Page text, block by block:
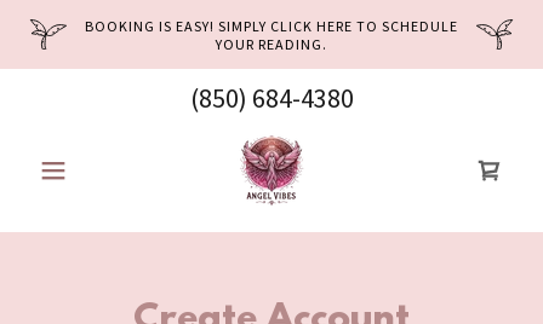
BOOKING IS EASY! SIMPLY CLICK HERE TO SCHEDULE
YOUR READING.
(850) 684-4380